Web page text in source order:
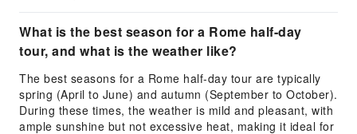
What is the best season for a Rome half-day
tour, and what is the weather like?
The best seasons for a Rome half-day tour are typically
spring (April to June) and autumn (September to October).
During these times, the weather is mild and pleasant, with
ample sunshine but not excessive heat, making it ideal for